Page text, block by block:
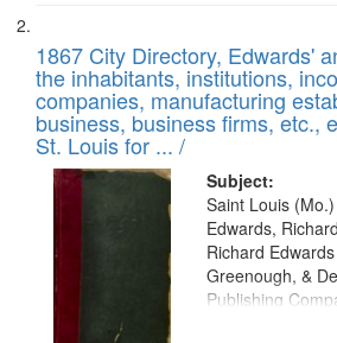
1867 City Directory, Edwards'
the inhabitants, institutions,
companies, manufacturing
business, business firms, etc.,
St. Louis for ... /
Subject:
Saint Louis
Edwards,
Richard
Greenough, &
Publishing